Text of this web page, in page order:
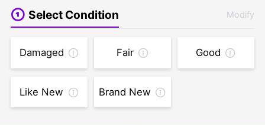
Select Condition Modify
Damaged Fair Good
Like New Brand New